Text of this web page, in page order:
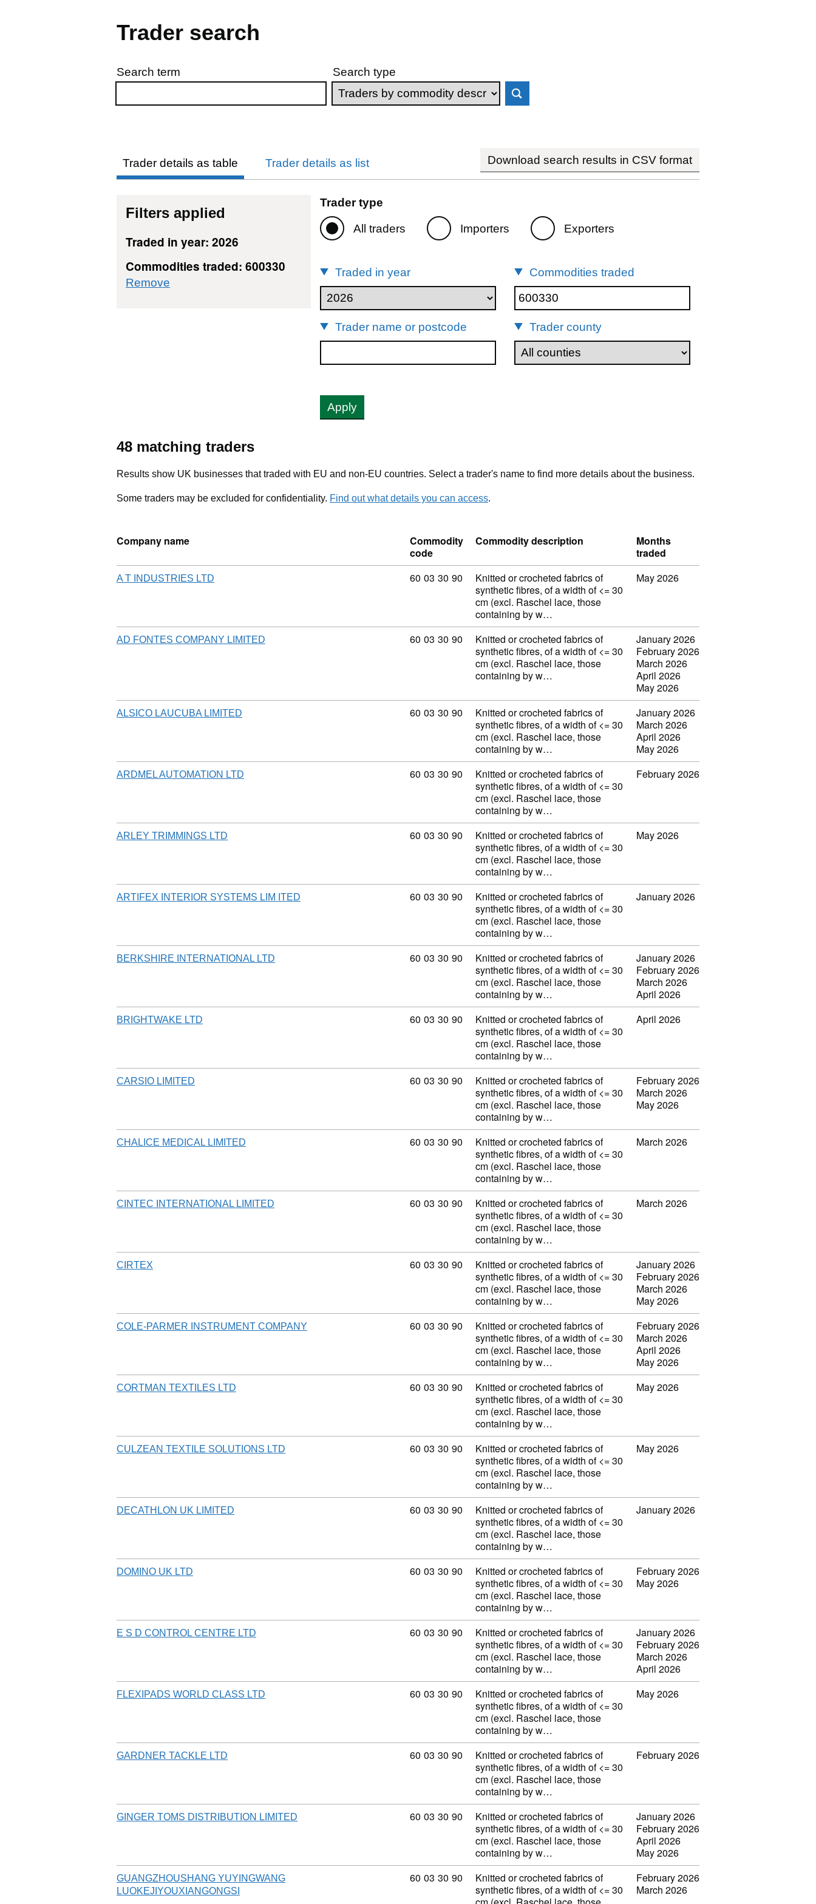
Trader search
Skip to results
Search term Search type
Trader details as table Trader details as list Download search results in CSV format
Filters applied
Traded in year: 2026
Commodities traded: 600330
Remove
Trader type
All traders Importers Exporters
Traded in year Commodities traded
Trader name or postcode Trader county
Apply
48 matching traders
Results show UK businesses that traded with EU and non-EU countries. Select a trader's name to find more details about the business.
Some traders may be excluded for confidentiality. Find out what details you can access.
Company name
Commodity
code
Commodity description
Months
traded
A T INDUSTRIES LTD Commodity code: 60 03 30 90
60 03 30 90
Knitted or crocheted fabrics of
synthetic fibres, of a width of <= 30
cm (excl. Raschel lace, those
containing by w…
May 2026
AD FONTES COMPANY LIMITED Commodity code: 60 03 30 90
60 03 30 90
Knitted or crocheted fabrics of
synthetic fibres, of a width of <= 30
cm (excl. Raschel lace, those
containing by w…
January 2026
February 2026
March 2026
April 2026
May 2026
ALSICO LAUCUBA LIMITED Commodity code: 60 03 30 90
60 03 30 90
Knitted or crocheted fabrics of
synthetic fibres, of a width of <= 30
cm (excl. Raschel lace, those
containing by w…
January 2026
March 2026
April 2026
May 2026
ARDMEL AUTOMATION LTD Commodity code: 60 03 30 90
60 03 30 90
Knitted or crocheted fabrics of
synthetic fibres, of a width of <= 30
cm (excl. Raschel lace, those
containing by w…
February 2026
ARLEY TRIMMINGS LTD Commodity code: 60 03 30 90
60 03 30 90
Knitted or crocheted fabrics of
synthetic fibres, of a width of <= 30
cm (excl. Raschel lace, those
containing by w…
May 2026
ARTIFEX INTERIOR SYSTEMS LIM ITED Commodity code: 60 03 30 90
60 03 30 90
Knitted or crocheted fabrics of
synthetic fibres, of a width of <= 30
cm (excl. Raschel lace, those
containing by w…
January 2026
BERKSHIRE INTERNATIONAL LTD Commodity code: 60 03 30 90
60 03 30 90
Knitted or crocheted fabrics of
synthetic fibres, of a width of <= 30
cm (excl. Raschel lace, those
containing by w…
January 2026
February 2026
March 2026
April 2026
BRIGHTWAKE LTD Commodity code: 60 03 30 90
60 03 30 90
Knitted or crocheted fabrics of
synthetic fibres, of a width of <= 30
cm (excl. Raschel lace, those
containing by w…
April 2026
CARSIO LIMITED Commodity code: 60 03 30 90
60 03 30 90
Knitted or crocheted fabrics of
synthetic fibres, of a width of <= 30
cm (excl. Raschel lace, those
containing by w…
February 2026
March 2026
May 2026
CHALICE MEDICAL LIMITED Commodity code: 60 03 30 90
60 03 30 90
Knitted or crocheted fabrics of
synthetic fibres, of a width of <= 30
cm (excl. Raschel lace, those
containing by w…
March 2026
CINTEC INTERNATIONAL LIMITED Commodity code: 60 03 30 90
60 03 30 90
Knitted or crocheted fabrics of
synthetic fibres, of a width of <= 30
cm (excl. Raschel lace, those
containing by w…
March 2026
CIRTEX Commodity code: 60 03 30 90
60 03 30 90
Knitted or crocheted fabrics of
synthetic fibres, of a width of <= 30
cm (excl. Raschel lace, those
containing by w…
January 2026
February 2026
March 2026
May 2026
COLE-PARMER INSTRUMENT COMPANY Commodity code: 60 03 30 90
60 03 30 90
Knitted or crocheted fabrics of
synthetic fibres, of a width of <= 30
cm (excl. Raschel lace, those
containing by w…
February 2026
March 2026
April 2026
May 2026
CORTMAN TEXTILES LTD Commodity code: 60 03 30 90
60 03 30 90
Knitted or crocheted fabrics of
synthetic fibres, of a width of <= 30
cm (excl. Raschel lace, those
containing by w…
May 2026
CULZEAN TEXTILE SOLUTIONS LTD Commodity code: 60 03 30 90
60 03 30 90
Knitted or crocheted fabrics of
synthetic fibres, of a width of <= 30
cm (excl. Raschel lace, those
containing by w…
May 2026
DECATHLON UK LIMITED Commodity code: 60 03 30 90
60 03 30 90
Knitted or crocheted fabrics of
synthetic fibres, of a width of <= 30
cm (excl. Raschel lace, those
containing by w…
January 2026
DOMINO UK LTD Commodity code: 60 03 30 90
60 03 30 90
Knitted or crocheted fabrics of
synthetic fibres, of a width of <= 30
cm (excl. Raschel lace, those
containing by w…
February 2026
May 2026
E S D CONTROL CENTRE LTD Commodity code: 60 03 30 90
60 03 30 90
Knitted or crocheted fabrics of
synthetic fibres, of a width of <= 30
cm (excl. Raschel lace, those
containing by w…
January 2026
February 2026
March 2026
April 2026
FLEXIPADS WORLD CLASS LTD Commodity code: 60 03 30 90
60 03 30 90
Knitted or crocheted fabrics of
synthetic fibres, of a width of <= 30
cm (excl. Raschel lace, those
containing by w…
May 2026
GARDNER TACKLE LTD Commodity code: 60 03 30 90
60 03 30 90
Knitted or crocheted fabrics of
synthetic fibres, of a width of <= 30
cm (excl. Raschel lace, those
containing by w…
February 2026
GINGER TOMS DISTRIBUTION LIMITED Commodity code: 60 03 30 90
60 03 30 90
Knitted or crocheted fabrics of
synthetic fibres, of a width of <= 30
cm (excl. Raschel lace, those
containing by w…
January 2026
February 2026
April 2026
May 2026
GUANGZHOUSHANG YUYINGWANG
LUOKEJIYOUXIANGONGSI
Commodity code: 60 03 30 90
60 03 30 90
Knitted or crocheted fabrics of
synthetic fibres, of a width of <= 30
February 2026
March 2026